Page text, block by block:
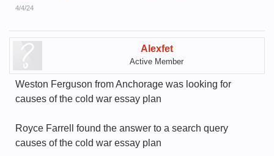
4/4/24
Alexfet
Active Member
Weston Ferguson from Anchorage was looking for
causes of the cold war essay plan
Royce Farrell found the answer to a search query
causes of the cold war essay plan